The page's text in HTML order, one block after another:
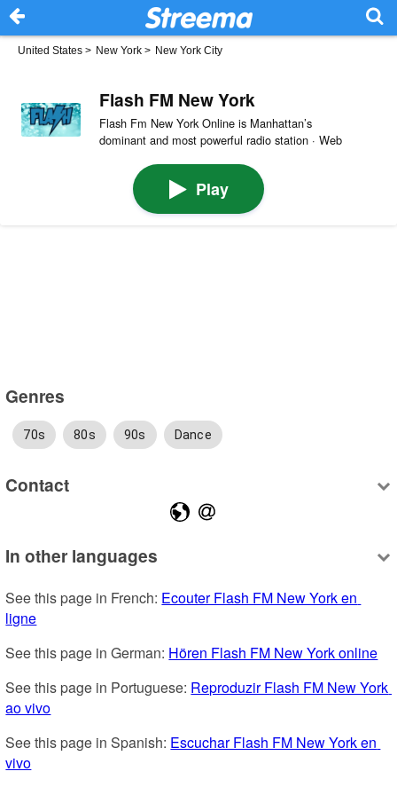
United States > New York > New York City
Flash FM New York
Flash Fm New York Online is Manhattan’s
dominant and most powerful radio station · Web
Play
Genres
70s 80s 90s Dance
Contact
In other languages
See this page in French: Ecouter Flash FM New York en
ligne
See this page in German: Hören Flash FM New York online
See this page in Portuguese: Reproduzir Flash FM New York
ao vivo
See this page in Spanish: Escuchar Flash FM New York en
vivo